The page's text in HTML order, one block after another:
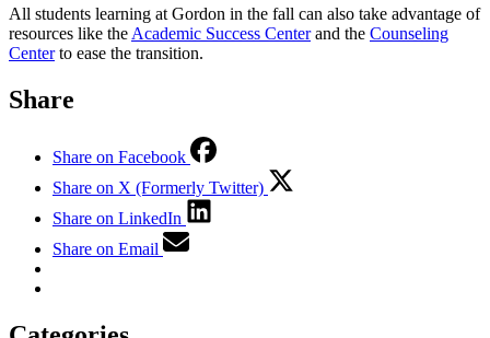
All students learning at Gordon in the fall can also take advantage of
resources like the Academic Success Centerand the Counseling
Centerto ease the transition.
Share
Share on Facebook
Share on X (Formerly Twitter)
Share on LinkedIn
Share on Email